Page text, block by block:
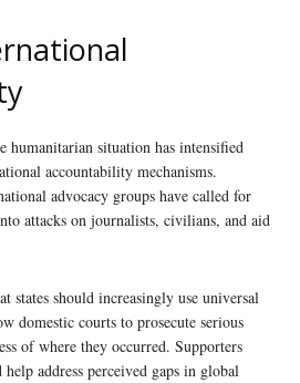
situation has intensified
accountability mechanisms.
advocacy groups have called for
attacks on journalists, civilians, and aid
states should increasingly use universal
domestic courts to prosecute serious
of where they occurred. Supporters
help address perceived gaps in global